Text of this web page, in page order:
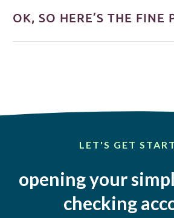
OK, SO HERE’S THE FINE
LET'S GET
opening your
checking